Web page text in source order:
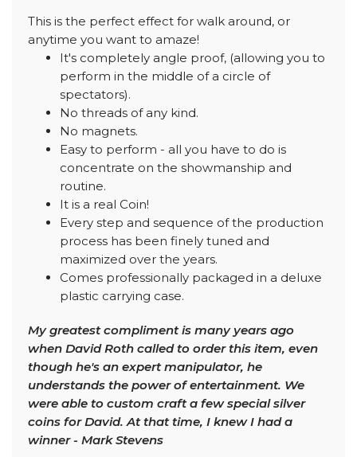
This is the perfect effect for walk around, or
anytime you want to amaze!
It's completely angle proof, (allowing you to
perform in the middle of a circle of
spectators).
No threads of any kind.
No magnets.
Easy to perform - all you have to do is
concentrate on the showmanship and
routine.
It is a real Coin!
Every step and sequence of the production
process has been finely tuned and
maximized over the years.
Comes professionally packaged in a deluxe
plastic carrying case.
My greatest compliment is many years ago
when David Roth called to order this item, even
though he's an expert manipulator, he
understands the power of entertainment. We
were able to custom craft a few special silver
coins for David. At that time, I knew I had a
winner - Mark Stevens